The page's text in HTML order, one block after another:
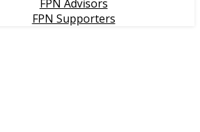
FPN Advisors
FPN Supporters